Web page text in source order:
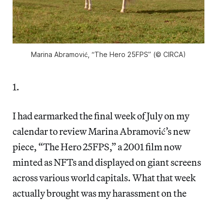
Marina Abramović, “The Hero 25FPS” (© CIRCA)
1.
I had earmarked the final week of July on my
calendar to review Marina Abramović’s new
piece, “The Hero 25FPS,” a 2001 film now
minted as NFTs and displayed on giant screens
across various world capitals. What that week
actually brought was my harassment on the